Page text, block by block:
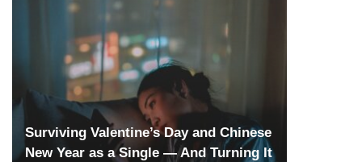
Surviving Valentine’s Day and Chinese
New Year as a Single — And Turning It